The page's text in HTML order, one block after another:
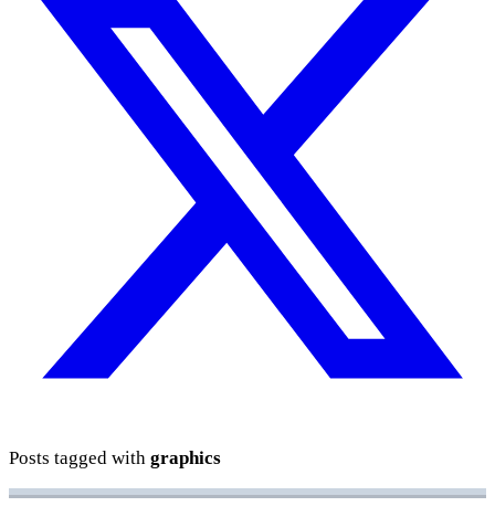
Posts tagged with graphics